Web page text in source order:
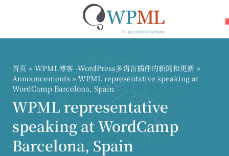
首页 » WPML博客 -WordPress多语言插件的新闻和更新 »
Announcements » WPML representative speaking at
WordCamp Barcelona, Spain
WPML representative
speaking at WordCamp
Barcelona, Spain